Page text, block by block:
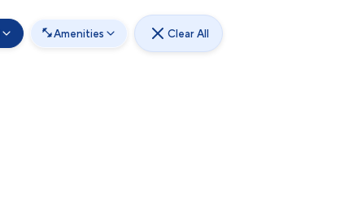
Amenities Clear All